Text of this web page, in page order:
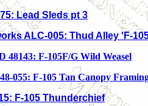
Lead Sleds pt 3
ALC-005: Thud Alley 'F-
48143: F-105F/G Wild Weasel
055: F-105 Tan Canopy
F-105 Thunderchief